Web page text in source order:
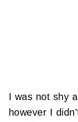
I was not shy
however I